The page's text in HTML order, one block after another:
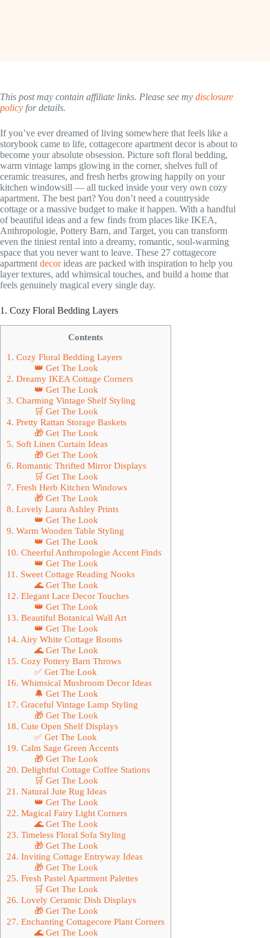
This post may contain affiliate links. Please see my disclosure
policy for details.
If you’ve ever dreamed of living somewhere that feels like a
storybook came to life, cottagecore apartment decor is about to
become your absolute obsession. Picture soft floral bedding,
warm vintage lamps glowing in the corner, shelves full of
ceramic treasures, and fresh herbs growing happily on your
kitchen windowsill — all tucked inside your very own cozy
apartment. The best part? You don’t need a countryside
cottage or a massive budget to make it happen. With a handful
of beautiful ideas and a few finds from places like IKEA,
Anthropologie, Pottery Barn, and Target, you can transform
even the tiniest rental into a dreamy, romantic, soul-warming
space that you never want to leave. These 27 cottagecore
apartment decorideas are packed with inspiration to help you
layer textures, add whimsical touches, and build a home that
feels genuinely magical every single day.
1. Cozy Floral Bedding Layers
Contents
1. Cozy Floral Bedding Layers
👑 Get The Look
2. Dreamy IKEA Cottage Corners
👑 Get The Look
3. Charming Vintage Shelf Styling
🛒 Get The Look
4. Pretty Rattan Storage Baskets
🎁 Get The Look
5. Soft Linen Curtain Ideas
🎁 Get The Look
6. Romantic Thrifted Mirror Displays
🛒 Get The Look
7. Fresh Herb Kitchen Windows
🎁 Get The Look
8. Lovely Laura Ashley Prints
👑 Get The Look
9. Warm Wooden Table Styling
👑 Get The Look
10. Cheerful Anthropologie Accent Finds
👑 Get The Look
11. Sweet Cottage Reading Nooks
🌊 Get The Look
12. Elegant Lace Decor Touches
👑 Get The Look
13. Beautiful Botanical Wall Art
👑 Get The Look
14. Airy White Cottage Rooms
🌊 Get The Look
15. Cozy Pottery Barn Throws
✅ Get The Look
16. Whimsical Mushroom Decor Ideas
🔔 Get The Look
17. Graceful Vintage Lamp Styling
🎁 Get The Look
18. Cute Open Shelf Displays
✅ Get The Look
19. Calm Sage Green Accents
🎁 Get The Look
20. Delightful Cottage Coffee Stations
🛒 Get The Look
21. Natural Jute Rug Ideas
👑 Get The Look
22. Magical Fairy Light Corners
🌊 Get The Look
23. Timeless Floral Sofa Styling
🎁 Get The Look
24. Inviting Cottage Entryway Ideas
🎁 Get The Look
25. Fresh Pastel Apartment Palettes
🛒 Get The Look
26. Lovely Ceramic Dish Displays
🎁 Get The Look
27. Enchanting Cottagecore Plant Corners
🌊 Get The Look